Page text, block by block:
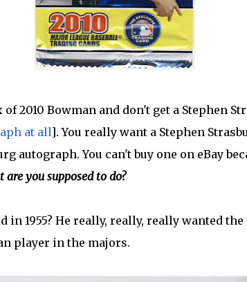
of 2010 Bowman and don't get a Stephen
at all]. You really want a Stephen
autograph. You can't buy one on eBay
are you supposed to do?
in 1955? He really, really, really wanted
player in the majors.